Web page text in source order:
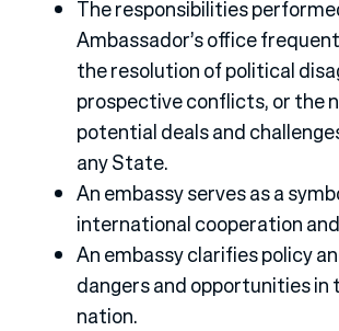
The responsibilities
Ambassador’s office
the resolution of political
prospective conflicts, or the
potential deals and
any State.
An embassy serves as a
international cooperation
An embassy clarifies policy
dangers and opportunities in
nation.